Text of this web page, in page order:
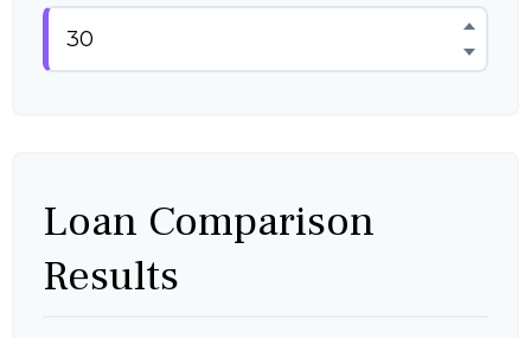
Loan Comparison
Results